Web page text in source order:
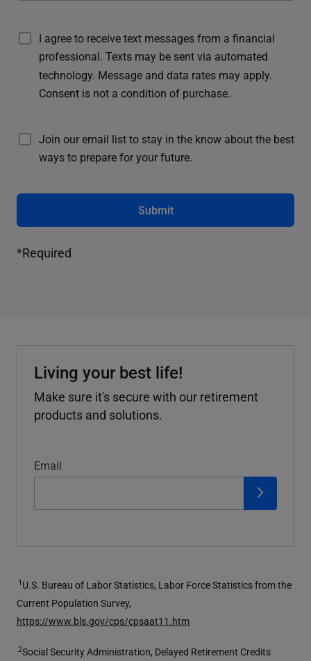
I agree to receive text messages from a financial
professional. Texts may be sent via automated
technology. Message and data rates may apply.
Consent is not a condition of purchase.
Join our email list to stay in the know about the best
ways to prepare for your future.
Submit
*Required
Living your best life!
Make sure it's secure with our retirement
products and solutions.
Email
1 U.S. Bureau of Labor Statistics, Labor Force Statistics from the
Current Population Survey,
https://www.bls.gov/cps/cpsaat11.htm
2Social Security Administration, Delayed Retirement Credits